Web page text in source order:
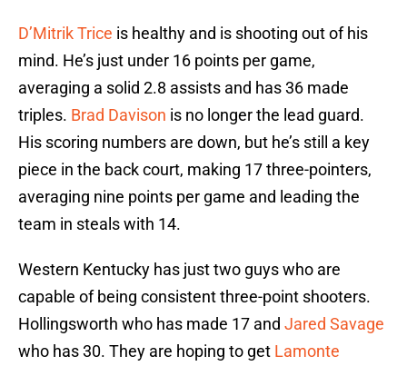
D’Mitrik Trice is healthy and is shooting out of his
mind. He’s just under 16 points per game,
averaging a solid 2.8 assists and has 36 made
triples. Brad Davison is no longer the lead guard.
His scoring numbers are down, but he’s still a key
piece in the back court, making 17 three-pointers,
averaging nine points per game and leading the
team in steals with 14.
Western Kentucky has just two guys who are
capable of being consistent three-point shooters.
Hollingsworth who has made 17 and Jared Savage
who has 30. They are hoping to get Lamonte